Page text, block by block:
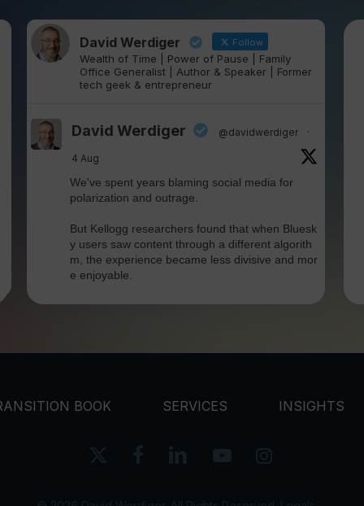
David Werdiger Follow
Wealth of Time | Power of Pause | Family
Office Generalist | Author & Speaker | Former
tech geek & entrepreneur
David Werdiger @davidwerdiger ·
4 Aug
We've spent years blaming social media for
polarization and outrage.
But Kellogg researchers found that when Bluesk
y users saw content through a different algorith
m, the experience became less divisive and mor
e enjoyable.
Is this the answer? I'm not sure.
30 Jul
BOOK SERVICES INSIGHTS
x-
twitter
facebook
linkedinyoutubeinstagram